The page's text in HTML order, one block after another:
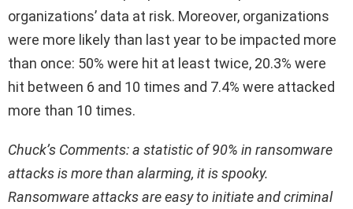
organizations’ data at risk. Moreover, organizations
were more likely than last year to be impacted more
than once: 50% were hit at least twice, 20.3% were
hit between 6 and 10 times and 7.4% were attacked
more than 10 times.
Chuck’s Comments: a statistic of 90% in ransomware
attacks is more than alarming, it is spooky.
Ransomware attacks are easy to initiate and criminal